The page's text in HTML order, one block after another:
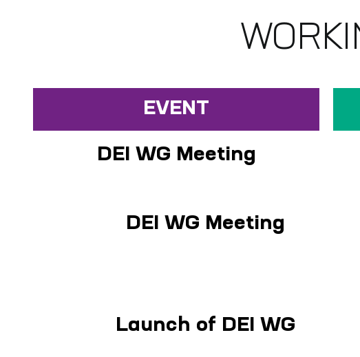
EVENT
DEI WG Meeting
DEI WG Meeting
Launch of DEI WG